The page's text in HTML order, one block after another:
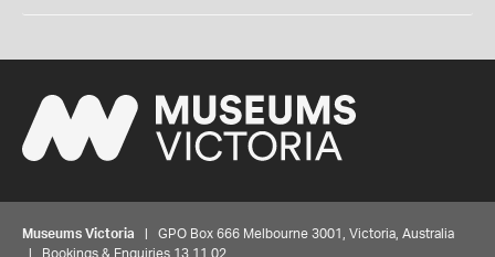
Museums Victoria | GPO Box 666 Melbourne 3001, Victoria, Australia
| Bookings & Enquiries 13 11 02